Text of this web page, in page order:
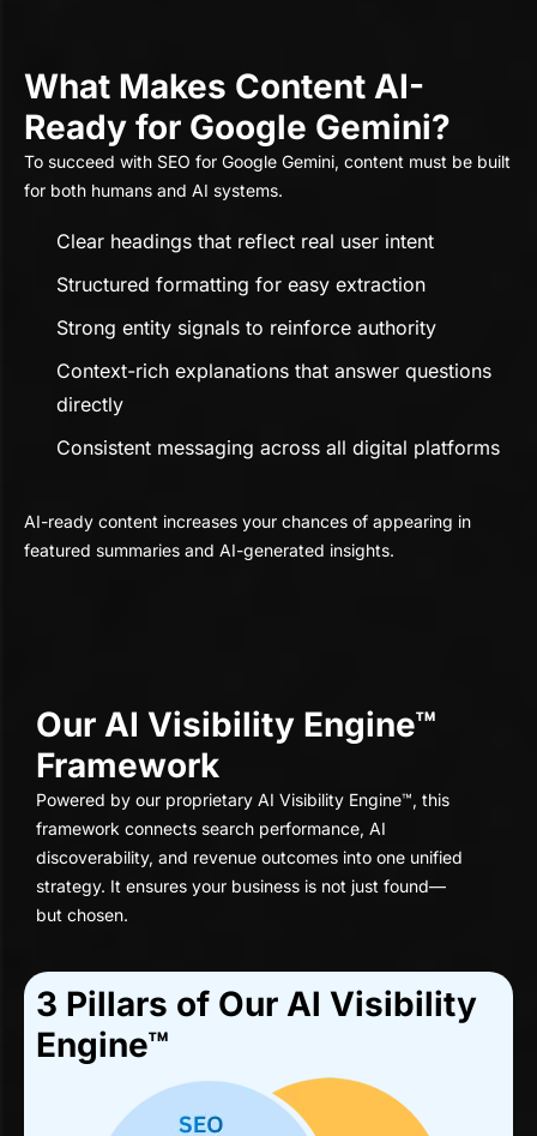
What Makes Content AI-
Ready for Google Gemini?
To succeed with SEO for Google Gemini, content must be built
for both humans and AI systems.
Clear headings that reflect real user intent
Structured formatting for easy extraction
Strong entity signals to reinforce authority
Context-rich explanations that answer questions
directly
Consistent messaging across all digital platforms
AI-ready content increases your chances of appearing in
featured summaries and AI-generated insights.
Our AI Visibility Engine™
Framework
Powered by our proprietary AI Visibility Engine™, this
framework connects search performance, AI
discoverability, and revenue outcomes into one unified
strategy. It ensures your business is not just found—
but chosen.
3 Pillars of Our Al Visibility
Engine™